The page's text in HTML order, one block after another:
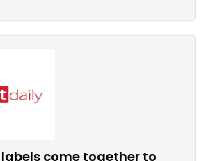
come together to